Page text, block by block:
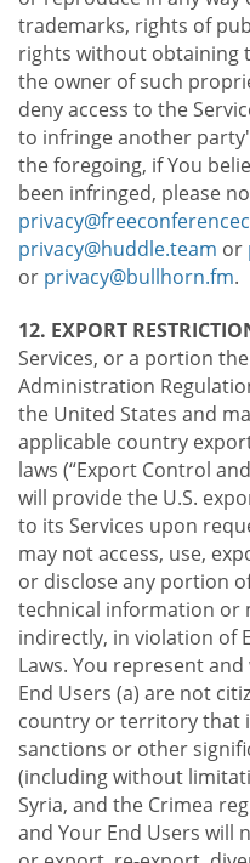
trademarks, rights of
rights without obtaining
the owner of such
deny access to the
to infringe another
the foregoing, if You
been infringed, please
privacy@huddle.team or
or privacy@bullhorn.fm.
12. EXPORT
Services, or a portion
Administration
the United States and
applicable country
laws (“Export Control
will provide the U.S.
to its Services upon
may not access, use,
or disclose any portion
technical information or
indirectly, in violation of
Laws. You represent
End Users (a) are not
country or territory that
sanctions or other
(including without
Syria, and the Crimea
and Your End Users will